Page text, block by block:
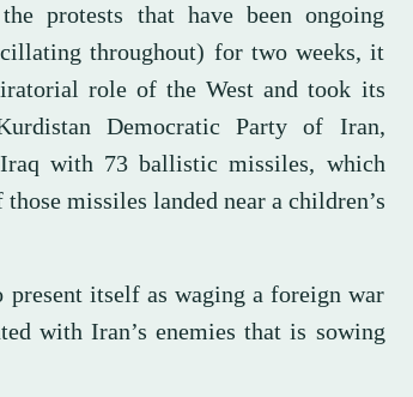
protests that have been ongoing
throughout) for two weeks, it
role of the West and took its
Democratic Party of Iran,
with 73 ballistic missiles, which
missiles landed near a children’s
itself as waging a foreign war
with Iran’s enemies that is sowing